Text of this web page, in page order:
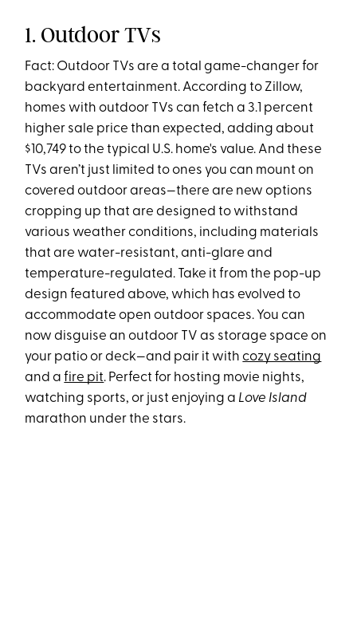
1. Outdoor TVs
Fact: Outdoor TVs are a total game-changer for
backyard entertainment. According to Zillow,
homes with outdoor TVs can fetch a 3.1 percent
higher sale price than expected, adding about
$10,749 to the typical U.S. home's value. And these
TVs aren’t just limited to ones you can mount on
covered outdoor areas—there are new options
cropping up that are designed to withstand
various weather conditions, including materials
that are water-resistant, anti-glare and
temperature-regulated. Take it from the pop-up
design featured above, which has evolved to
accommodate open outdoor spaces. You can
now disguise an outdoor TV as storage space on
your patio or deck—and pair it withcozy seating
and afire pit. Perfect for hosting movie nights,
watching sports, or just enjoying a Love Island
marathon under the stars.